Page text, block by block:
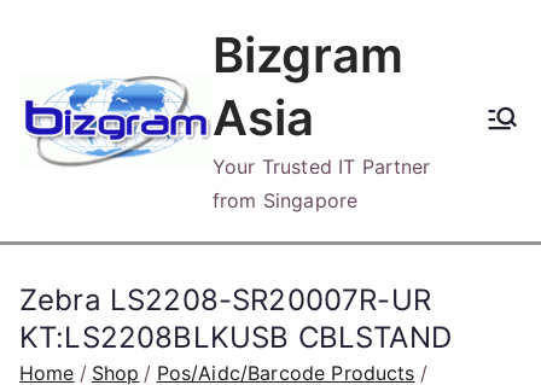
content
Bizgram
Asia
Your Trusted IT Partner
from Singapore
Zebra LS2208-SR20007R-UR
KT:LS2208BLKUSB CBLSTAND
Home Shop
Pos/Aidc/Barcode Products